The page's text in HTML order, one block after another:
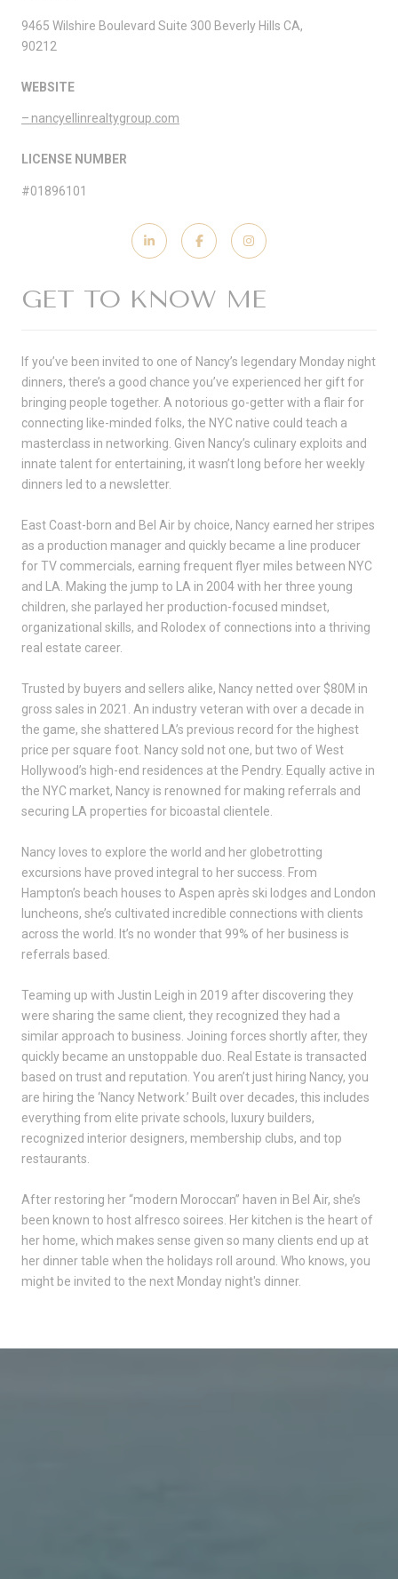
9465 Wilshire Boulevard Suite 300 Beverly Hills CA,
90212
WEBSITE
nancyellinrealtygroup.com
LICENSE NUMBER
#01896101
GET TO KNOW ME
If you’ve been invited to one of Nancy’s legendary Monday night
dinners, there’s a good chance you’ve experienced her gift for
bringing people together. A notorious go-getter with a flair for
connecting like-minded folks, the NYC native could teach a
masterclass in networking. Given Nancy’s culinary exploits and
innate talent for entertaining, it wasn’t long before her weekly
dinners led to a newsletter.
East Coast-born and Bel Air by choice, Nancy earned her stripes
as a production manager and quickly became a line producer
for TV commercials, earning frequent flyer miles between NYC
and LA. Making the jump to LA in 2004 with her three young
children, she parlayed her production-focused mindset,
organizational skills, and Rolodex of connections into a thriving
real estate career.
Trusted by buyers and sellers alike, Nancy netted over $80M in
gross sales in 2021. An industry veteran with over a decade in
the game, she shattered LA’s previous record for the highest
price per square foot. Nancy sold not one, but two of West
Hollywood’s high-end residences at the Pendry. Equally active in
the NYC market, Nancy is renowned for making referrals and
securing LA properties for bicoastal clientele.
Nancy loves to explore the world and her globetrotting
excursions have proved integral to her success. From
Hampton’s beach houses to Aspen après ski lodges and London
luncheons, she’s cultivated incredible connections with clients
across the world. It’s no wonder that 99% of her business is
referrals based.
Teaming up with Justin Leigh in 2019 after discovering they
were sharing the same client, they recognized they had a
similar approach to business. Joining forces shortly after, they
quickly became an unstoppable duo. Real Estate is transacted
based on trust and reputation. You aren’t just hiring Nancy, you
are hiring the ‘Nancy Network.’ Built over decades, this includes
everything from elite private schools, luxury builders,
recognized interior designers, membership clubs, and top
restaurants.
After restoring her “modern Moroccan” haven in Bel Air, she’s
been known to host alfresco soirees. Her kitchen is the heart of
her home, which makes sense given so many clients end up at
her dinner table when the holidays roll around. Who knows, you
might be invited to the next Monday night's dinner.